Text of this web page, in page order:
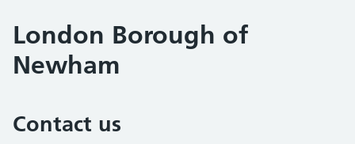
London Borough of
Newham
Contact us